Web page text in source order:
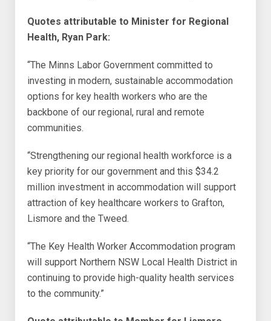
Quotes attributable to Minister for Regional
Health, Ryan Park:
“The Minns Labor Government committed to
investing in modern, sustainable accommodation
options for key health workers who are the
backbone of our regional, rural and remote
communities.
“Strengthening our regional health workforce is a
key priority for our government and this $34.2
million investment in accommodation will support
attraction of key healthcare workers to Grafton,
Lismore and the Tweed.
“The Key Health Worker Accommodation program
will support Northern NSW Local Health District in
continuing to provide high-quality health services
to the community.”